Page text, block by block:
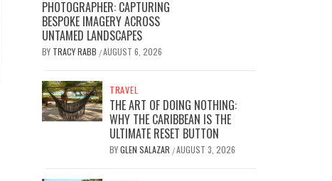
PHOTOGRAPHER: CAPTURING
BESPOKE IMAGERY ACROSS
UNTAMED LANDSCAPES
BY TRACY RABB /AUGUST 6, 2026
TRAVEL
THE ART OF DOING NOTHING:
WHY THE CARIBBEAN IS THE
ULTIMATE RESET BUTTON
BYGLEN SALAZAR /AUGUST 3, 2026